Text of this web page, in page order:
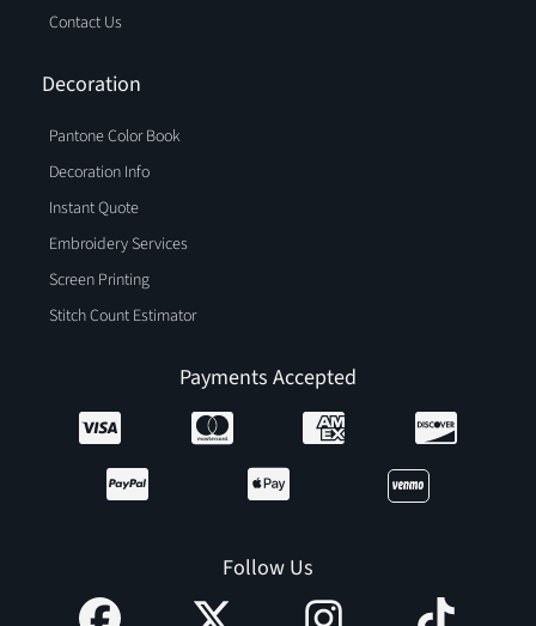
Contact Us
Decoration
Pantone Color Book
Decoration Info
Instant Quote
Embroidery Services
Screen Printing
Stitch Count Estimator
Payments Accepted
Follow Us